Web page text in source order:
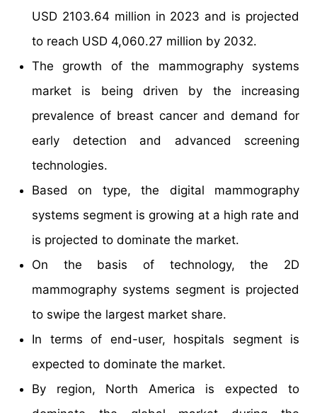
USD 2103.64 million in 2023 and is projected
to reach USD 4,060.27 million by 2032.
The growth of the mammography systems
market is being driven by the increasing
prevalence of breast cancer and demand for
early detection and advanced screening
technologies.
Based on type, the digital mammography
systems segment is growing at a high rate and
is projected to dominate the market.
On the basis of technology, the 2D
mammography systems segment is projected
to swipe the largest market share.
In terms of end-user, hospitals segment is
expected to dominate the market.
By region, North America is expected to